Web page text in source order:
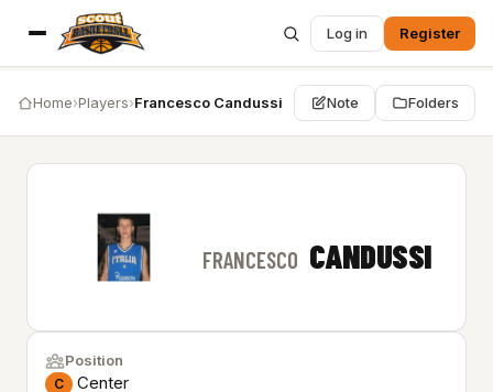
Log in Register
Home›Players›Francesco Candussi Note Folders
FRANCESCO CANDUSSI
Position
C Center